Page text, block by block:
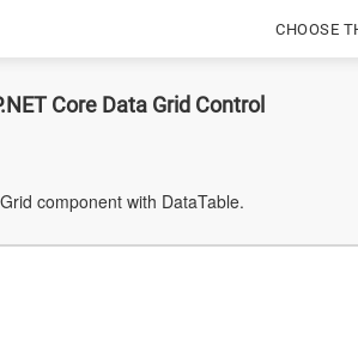
CHOOSE
Core Data Grid Control
component with DataTable.